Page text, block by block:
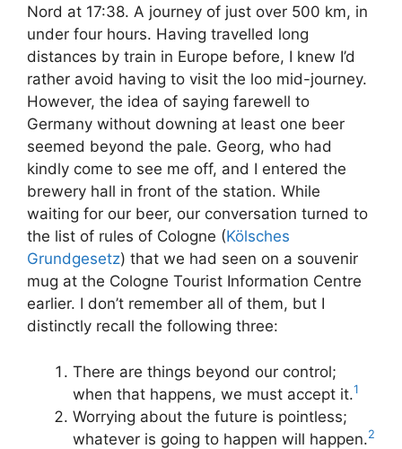
Nord at 17:38. A journey of just over 500 km, in
under four hours. Having travelled long
distances by train in Europe before, I knew I’d
rather avoid having to visit the loo mid-journey.
However, the idea of saying farewell to
Germany without downing at least one beer
seemed beyond the pale. Georg, who had
kindly come to see me off, and I entered the
brewery hall in front of the station. While
waiting for our beer, our conversation turned to
the list of rules of Cologne (Kölsches
Grundgesetz) that we had seen on a souvenir
mug at the Cologne Tourist Information Centre
earlier. I don’t remember all of them, but I
distinctly recall the following three:
There are things beyond our control;
when that happens, we must accept it.1
Worrying about the future is pointless;
whatever is going to happen will happen.2